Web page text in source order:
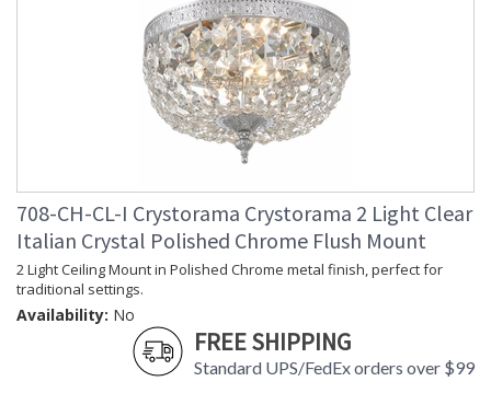
708-CH-CL-I Crystorama Crystorama 2 Light Clear
Italian Crystal Polished Chrome Flush Mount
2 Light Ceiling Mount in Polished Chrome metal finish, perfect for
traditional settings.
Availability: No
FREE SHIPPING
Standard UPS/FedEx orders over $99